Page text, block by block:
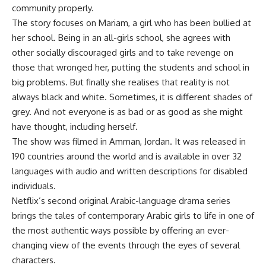
community properly.
The story focuses on Mariam, a girl who has been bullied at
her school. Being in an all-girls school, she agrees with
other socially discouraged girls and to take revenge on
those that wronged her, putting the students and school in
big problems. But finally she realises that reality is not
always black and white. Sometimes, it is different shades of
grey. And not everyone is as bad or as good as she might
have thought, including herself.
The show was filmed in Amman, Jordan. It was released in
190 countries around the world and is available in over 32
languages with audio and written descriptions for disabled
individuals.
Netflix’s second original Arabic-language drama series
brings the tales of contemporary Arabic girls to life in one of
the most authentic ways possible by offering an ever-
changing view of the events through the eyes of several
characters.